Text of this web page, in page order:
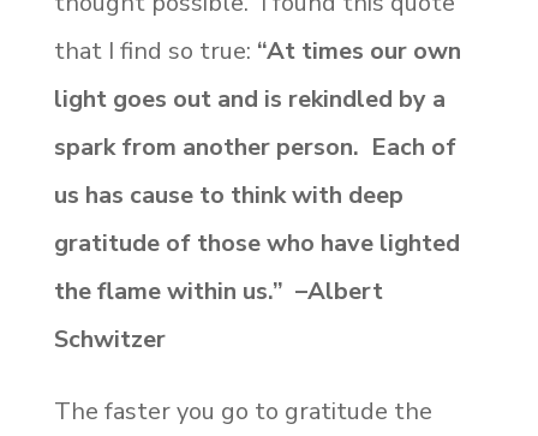
that I find so true: “At times our own
light goes out and is rekindled by a
spark from another person. Each of
us has cause to think with deep
gratitude of those who have lighted
the flame within us.” –Albert
Schwitzer
The faster you go to gratitude the